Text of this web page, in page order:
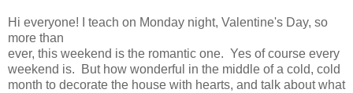
Hi everyone! I teach on Monday night, Valentine's Day, so
more than
ever, this weekend is the romantic one. Yes of course every
weekend is. But how wonderful in the middle of a cold, cold
month to decorate the house with hearts, and talk about what